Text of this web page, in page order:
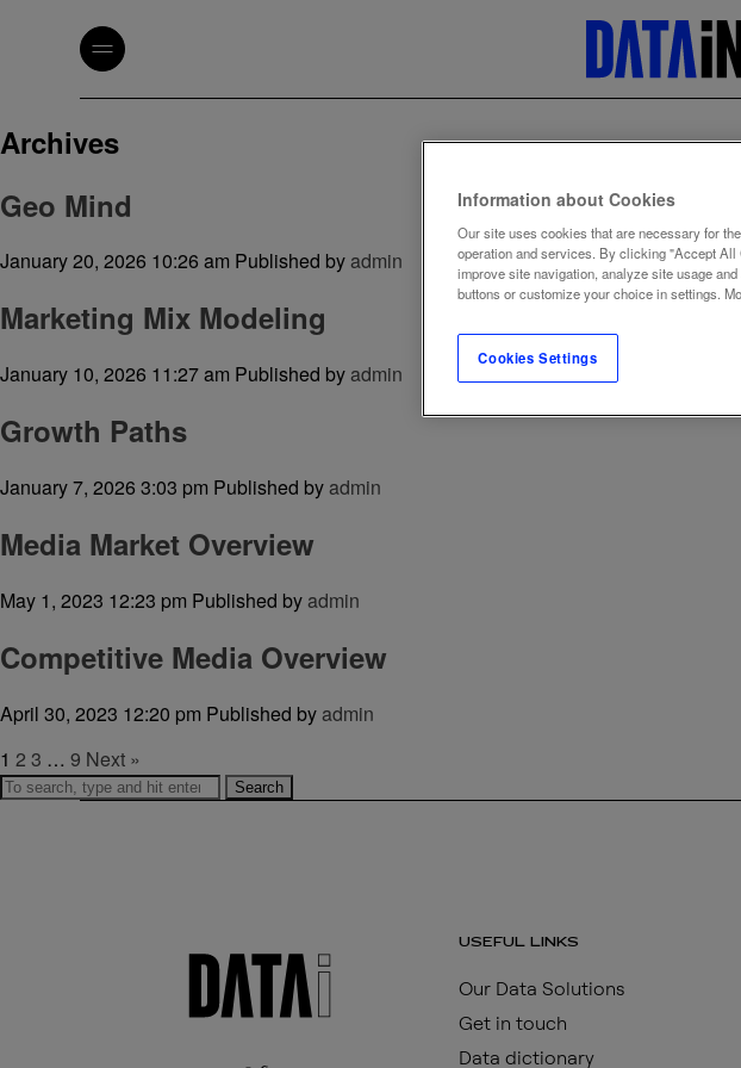
Archives
Geo Mind
January 20, 2026 10:26 am Published byadmin
Marketing Mix Modeling
January 10, 2026 11:27 am Published byadmin
Growth Paths
January 7, 2026 3:03 pm Published byadmin
Media Market Overview
May 1, 2023 12:23 pm Published byadmin
Competitive Media Overview
April 30, 2023 12:20 pm Published byadmin
1 2 3 … 9 Next »
Search
USEFUL LINKS
Our Data Solutions
Get in touch
Data dictionary
Information about Cookies
Our site uses cookies that are necessary for
operation and services. By clicking "Accept
improve site navigation, analyze site usage
buttons or customize your choice in settings.
Cookies Settings